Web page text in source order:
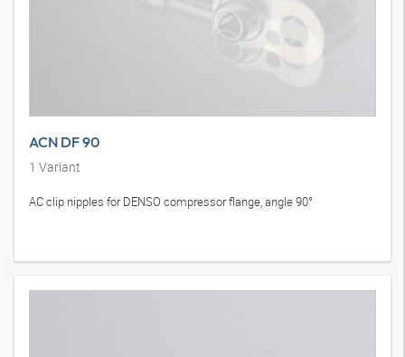
ACN DF 90
1 Variant
AC clip nipples for DENSO compressor flange, angle 90°